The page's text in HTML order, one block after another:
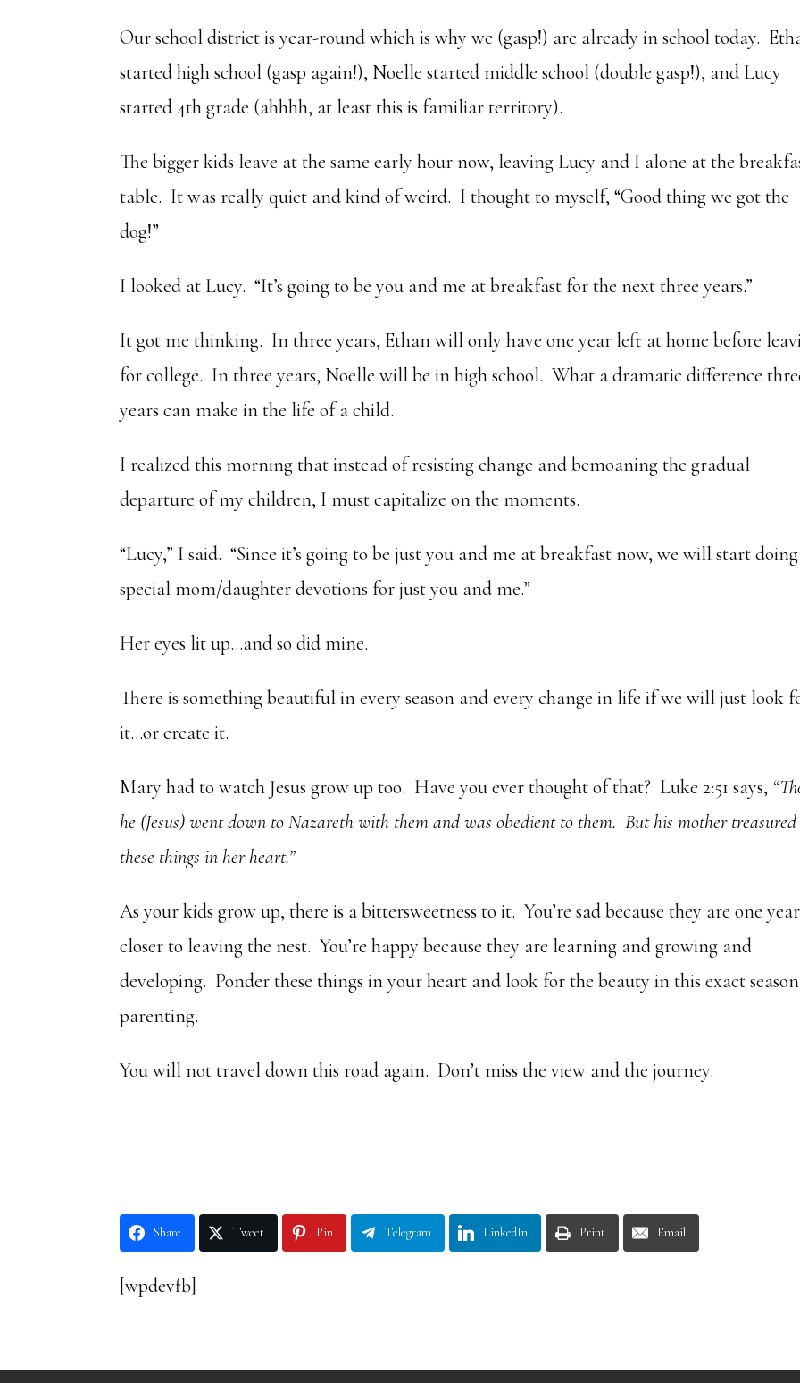
Our school district is year-round which is why we (gasp!) are already in school today.
started high school (gasp again!), Noelle started middle school (double gasp!), and Lucy
started 4th grade (ahhhh, at least this is familiar territory).
The bigger kids leave at the same early hour now, leaving Lucy and I alone at the
table. It was really quiet and kind of weird. I thought to myself, “Good thing we got the
dog!”
I looked at Lucy. “It’s going to be you and me at breakfast for the next three years.”
It got me thinking. In three years, Ethan will only have one year left at home before
for college. In three years, Noelle will be in high school. What a dramatic difference
years can make in the life of a child.
I realized this morning that instead of resisting change and bemoaning the gradual
departure of my children, I must capitalize on the moments.
“Lucy,” I said. “Since it’s going to be just you and me at breakfast now, we will start doing
special mom/daughter devotions for just you and me.”
Her eyes lit up…and so did mine.
There is something beautiful in every season and every change in life if we will just look
it…or create it.
Mary had to watch Jesus grow up too. Have you ever thought of that? Luke 2:51 says,
he (Jesus) went down to Nazareth with them and was obedient to them. But his mother
these things in her heart.”
As your kids grow up, there is a bittersweetness to it. You’re sad because they are one year
closer to leaving the nest. You’re happy because they are learning and growing and
developing. Ponder these things in your heart and look for the beauty in this exact
parenting.
You will not travel down this road again. Don’t miss the view and the journey.
Share Tweet Pin Telegram LinkedIn Print Email
[wpdevfb]